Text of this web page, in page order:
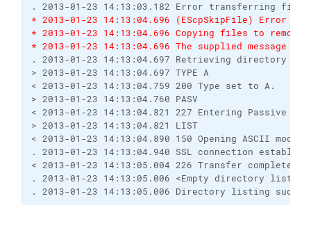
. 2013-01-23 14:13:03.182 Error transferring file
* 2013-01-23 14:13:04.696 (EScpSkipFile) Error
* 2013-01-23 14:13:04.696 Copying files to
* 2013-01-23 14:13:04.696 The supplied
. 2013-01-23 14:13:04.697 Retrieving directory
> 2013-01-23 14:13:04.697 TYPE A
< 2013-01-23 14:13:04.759 200 Type set to A.
> 2013-01-23 14:13:04.760 PASV
< 2013-01-23 14:13:04.821 227 Entering Passive
> 2013-01-23 14:13:04.821 LIST
< 2013-01-23 14:13:04.890 150 Opening ASCII mode
. 2013-01-23 14:13:04.940 SSL connection
< 2013-01-23 14:13:05.004 226 Transfer complete.
. 2013-01-23 14:13:05.006 <Empty directory
. 2013-01-23 14:13:05.006 Directory listing